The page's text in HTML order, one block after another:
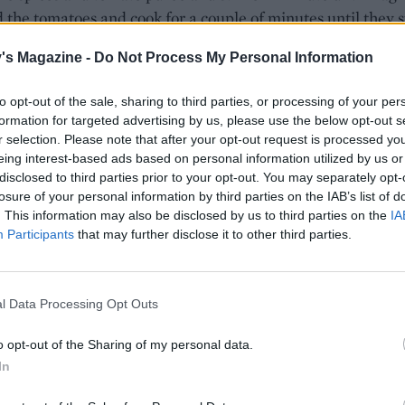
Magazine - Do Not Process My Personal Information
opt-out of the sale, sharing to third parties, or processing of your
for targeted advertising by us, please use the below opt-out
selection. Please note that after your opt-out request is processed
interest-based ads based on personal information utilized by us
to third parties prior to your opt-out. You may separately
of your personal information by third parties on the IAB’s list of
This information may also be disclosed by us to third parties on the
Participants that may further disclose it to other third parties.
Data Processing Opt Outs
opt-out of the Sharing of my personal data.
the tomatoes and cook for a couple of minutes until they
these into the spiced onions, then tip in the butter beans
(including the liquid from the tins). Crumble in the
add the honey, apricots, lemon zest and juice and stir
pan and bring to a simmer. Reduce the heat and cook
stirring occasionally, until the chicken pieces are
tender.
into the stew, re-cover and simmer for 5 minutes or
has wilted. Meanwhile, mix the tahini and lemon juice
up at first, but keep stirring as you add the water and
down. Season with a pinch of salt.